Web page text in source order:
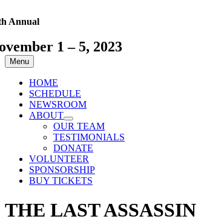
toAnnual
1 – 5, 2023
Menu
HOME
SCHEDULE
NEWSROOM
ABOUT
OUR TEAM
TESTIMONIALS
DONATE
VOLUNTEER
SPONSORSHIP
BUY TICKETS
THE LAST ASSASSIN